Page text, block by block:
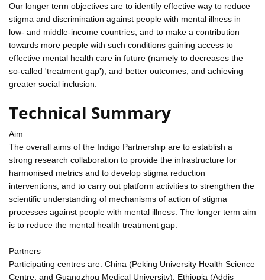
Our longer term objectives are to identify effective way to reduce
stigma and discrimination against people with mental illness in
low- and middle-income countries, and to make a contribution
towards more people with such conditions gaining access to
effective mental health care in future (namely to decreases the
so-called 'treatment gap'), and better outcomes, and achieving
greater social inclusion.
Technical Summary
Aim
The overall aims of the Indigo Partnership are to establish a
strong research collaboration to provide the infrastructure for
harmonised metrics and to develop stigma reduction
interventions, and to carry out platform activities to strengthen the
scientific understanding of mechanisms of action of stigma
processes against people with mental illness. The longer term aim
is to reduce the mental health treatment gap.
Partners
Participating centres are: China (Peking University Health Science
Centre, and Guangzhou Medical University); Ethiopia (Addis